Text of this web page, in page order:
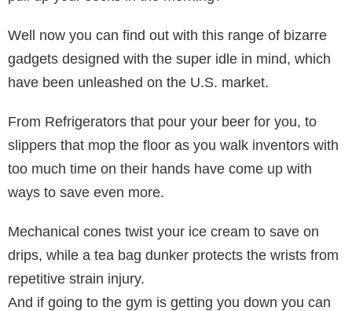
Well now you can find out with this range of bizarre
gadgets designed with the super idle in mind, which
have been unleashed on the U.S. market.
From Refrigerators that pour your beer for you, to
slippers that mop the floor as you walk inventors with
too much time on their hands have come up with
ways to save even more.
Mechanical cones twist your ice cream to save on
drips, while a tea bag dunker protects the wrists from
repetitive strain injury.
And if going to the gym is getting you down you can